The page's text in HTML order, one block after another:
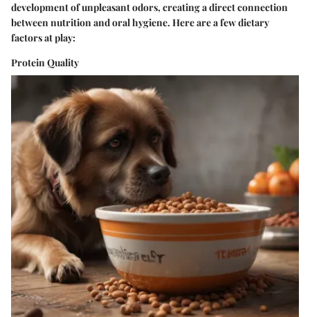
development of unpleasant odors, creating a direct connection
between nutrition and oral hygiene. Here are a few dietary
factors at play:
Protein Quality